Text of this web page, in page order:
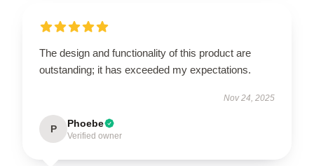
The design and functionality of this product are
outstanding; it has exceeded my expectations.
Nov 24, 2025
P Phoebe
Verified owner